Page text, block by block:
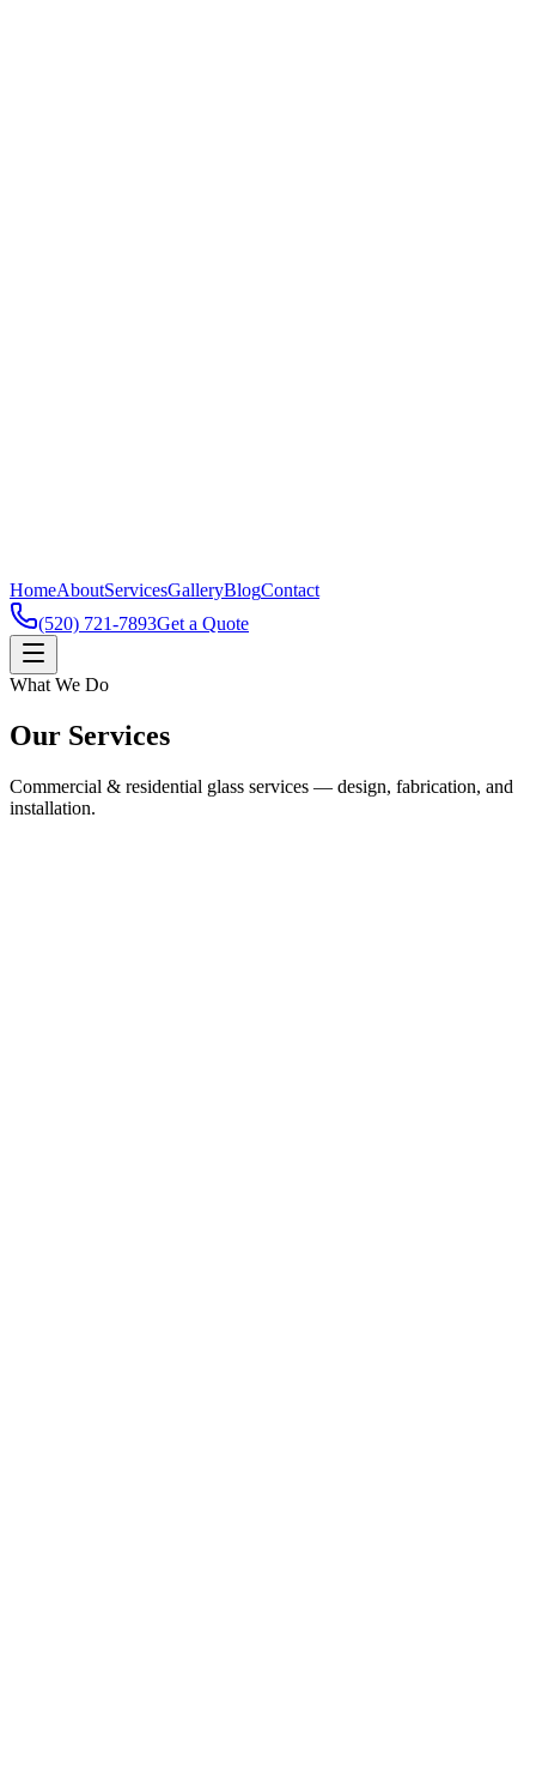
HomeAboutServicesGalleryBlogContact
(520) 721-7893Get a Quote
What We Do
Our Services
Commercial & residential glass services — design, fabrication, and
installation.